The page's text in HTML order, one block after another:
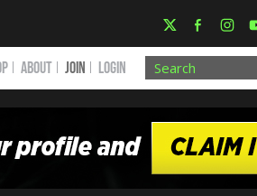
ABOUT JOIN Login